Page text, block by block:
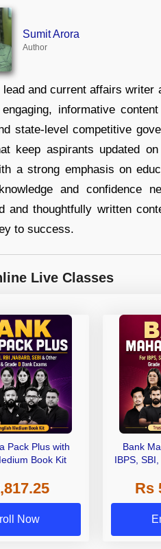
Sumit Arora
Author
and current affairs writer
engaging, informative
state-level competitive
keep aspirants updated
a strong emphasis on
and confidence
and thoughtfully written
to success.
Live Classes
Pack Plus with
Book Kit
Now
Bank
IBPS, SBI,
OtherRs